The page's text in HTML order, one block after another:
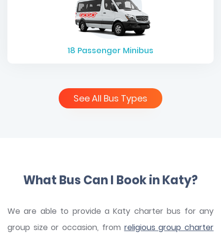
18 Passenger Minibus
See All Bus Types
What Bus Can I Book in Katy?
We are able to provide a Katy charter bus for any
group size or occasion, from religious group charter